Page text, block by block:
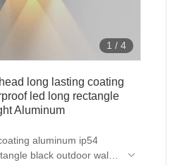
1 / 4
long lasting coating
led long rectangle
Aluminum
aluminum ip54
black outdoor wall